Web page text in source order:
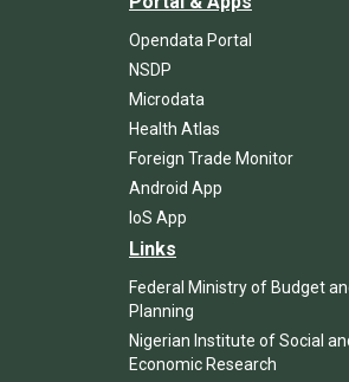
Opendata Portal
NSDP
Microdata
Health Atlas
Foreign Trade Monitor
Android App
IoS App
Links
Federal Ministry of Budget
Planning
Nigerian Institute of Social
Economic Research